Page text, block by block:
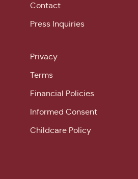
Contact
Press Inquiries
Privacy
Terms
Financial Policies
Informed Consent
Childcare Policy